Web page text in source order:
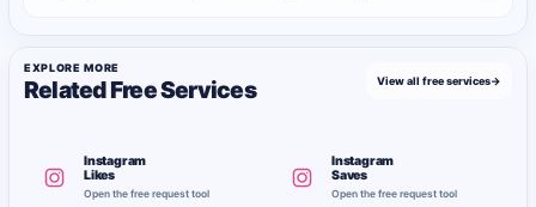
EXPLORE MORE
Related Free Services View all free services→
Instagram
Likes
Open the free request tool
Instagram
Saves
Open the free request tool